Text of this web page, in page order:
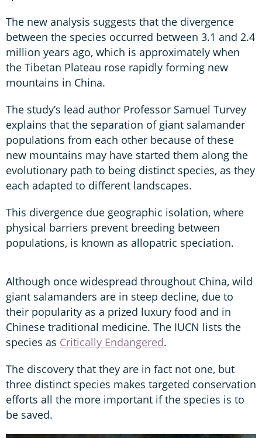
The new analysis suggests that the divergence
between the species occurred between 3.1 and 2.4
million years ago, which is approximately when
the Tibetan Plateau rose rapidly forming new
mountains in China.
The study’s lead author Professor Samuel Turvey
explains that the separation of giant salamander
populations from each other because of these
new mountains may have started them along the
evolutionary path to being distinct species, as they
each adapted to different landscapes.
This divergence due geographic isolation, where
physical barriers prevent breeding between
populations, is known as allopatric speciation.
Although once widespread throughout China, wild
giant salamanders are in steep decline, due to
their popularity as a prized luxury food and in
Chinese traditional medicine. The IUCN lists the
species as Critically Endangered.
The discovery that they are in fact not one, but
three distinct species makes targeted conservation
efforts all the more important if the species is to
be saved.